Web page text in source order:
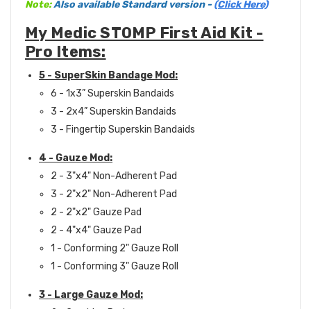
Note:Also available Standard version - (Click Here)
My Medic STOMP First Aid Kit -
Pro Items:
5 - SuperSkin Bandage Mod:
6 - 1x3” Superskin Bandaids
3 - 2x4” Superskin Bandaids
3 - Fingertip Superskin Bandaids
4 - Gauze Mod:
2 - 3"x4" Non-Adherent Pad
3 - 2"x2" Non-Adherent Pad
2 - 2"x2" Gauze Pad
2 - 4"x4" Gauze Pad
1 - Conforming 2" Gauze Roll
1 - Conforming 3" Gauze Roll
3 - Large Gauze Mod: